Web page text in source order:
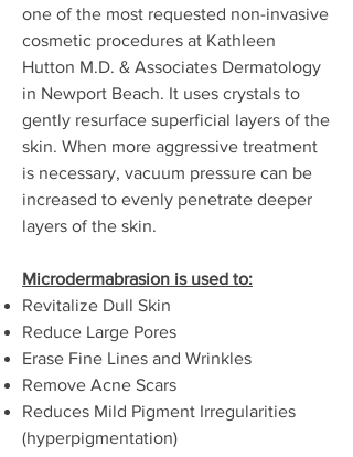
one of the most requested non-invasive
cosmetic procedures at Kathleen
Hutton M.D. & Associates Dermatology
in Newport Beach. It uses crystals to
gently resurface superficial layers of the
skin. When more aggressive treatment
is necessary, vacuum pressure can be
increased to evenly penetrate deeper
layers of the skin.
Microdermabrasion is used to:
Revitalize Dull Skin
Reduce Large Pores
Erase Fine Lines and Wrinkles
Remove Acne Scars
Reduces Mild Pigment Irregularities
(hyperpigmentation)